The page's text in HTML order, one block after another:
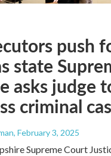
push
state
asks judge
criminal
, February 3, 2025
Supreme Court